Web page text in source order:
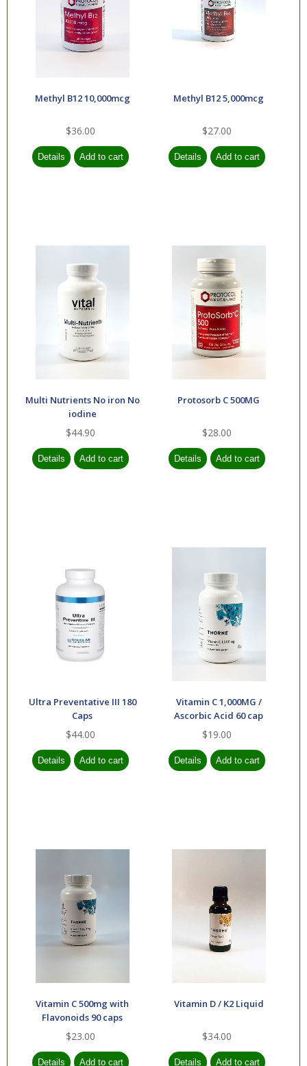
Methyl B12 10,000mcg
$36.00
Methyl B12 5,000mcg
$27.00
Multi Nutrients No iron No
iodine
$44.90
Protosorb C 500MG
$28.00
Ultra Preventative III 180
Caps
$44.00
Vitamin C 1,000MG /
Ascorbic Acid 60 cap
$19.00
Vitamin C 500mg with
Flavonoids 90 caps
$23.00
Vitamin D / K2 Liquid
$34.00